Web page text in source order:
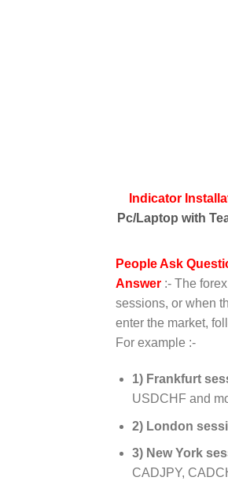
Indicator
Pc/Laptop with
People Ask
Answer :- The
sessions, or when
enter the market,
For example :-
1) Frankfurt
USDCHF and
2) London
3) New York
CADJPY,